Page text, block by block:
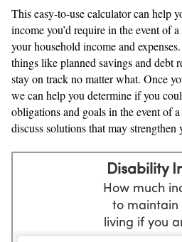
This easy-to-use calculator can help
income you’d require in the event of
your household income and
things like planned savings and debt
stay on track no matter what. Once
we can help you determine if you
obligations and goals in the event of
discuss solutions that may strengthen